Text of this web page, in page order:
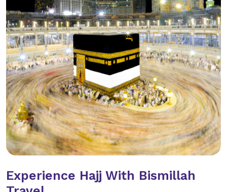
Experience Hajj With Bismillah